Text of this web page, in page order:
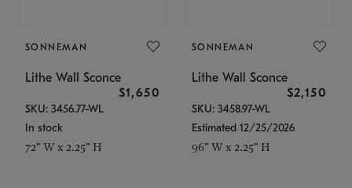
SONNEMAN
Lithe Wall Sconce
$1,650
SKU: 3456.77-WL
In stock
72" W x 2.25" H
SONNEMAN
Lithe Wall Sconce
$2,150
SKU: 3458.97-WL
Estimated 12/25/2026
96" W x 2.25" H